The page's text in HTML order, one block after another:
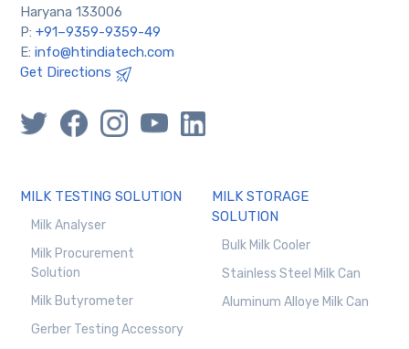
Haryana 133006
P:+91–9359-9359-49
E:info@htindiatech.com
Get Directions
MILK TESTING SOLUTION
Milk Analyser
Milk Procurement
Solution
Milk Butyrometer
Gerber Testing Accessory
MILK STORAGE
SOLUTION
Bulk Milk Cooler
Stainless Steel Milk Can
Aluminum Alloye Milk Can